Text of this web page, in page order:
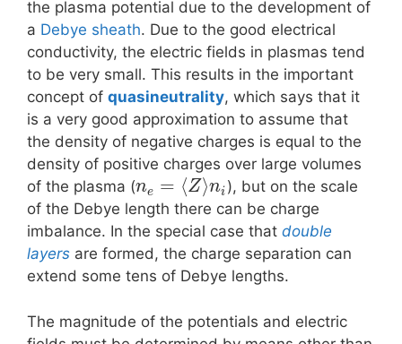
the plasma potential due to the development of
a Debye sheath. Due to the good electrical
conductivity, the electric fields in plasmas tend
to be very small. This results in the important
concept of quasineutrality, which says that it
is a very good approximation to assume that
the density of negative charges is equal to the
density of positive charges over large volumes
of the plasma (ne = ⟨Z⟩ni ), but on the scale
of the Debye length there can be charge
imbalance. In the special case that double
layers are formed, the charge separation can
extend some tens of Debye lengths.
The magnitude of the potentials and electric